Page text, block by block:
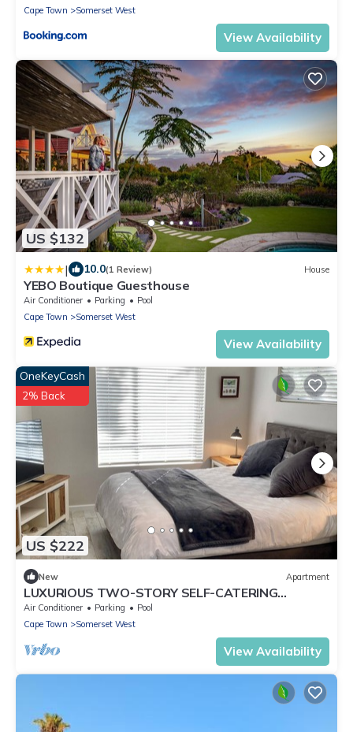
Cape Town
Somerset West
View Availability
US $132
| 10.0(1 Review) House
YEBO Boutique Guesthouse
Air Conditioner Parking
Pool
Cape Town
Somerset West
View Availability
US $222
OneKeyCash
2% Back
New Apartment
LUXURIOUS TWO-STORY SELF-CATERING
RETREAT IN THE HEART OF THE CAPE
WINELANDS
Air Conditioner Parking
Pool
Cape Town
Somerset West
View Availability